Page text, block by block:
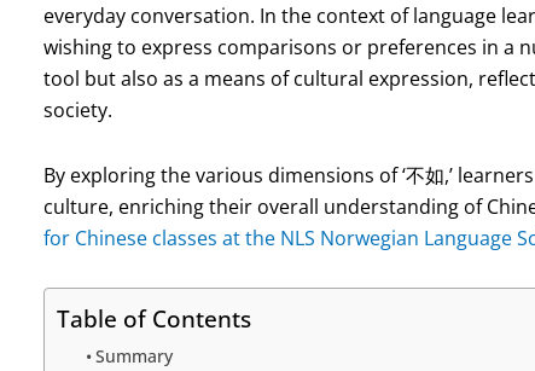
everyday conversation. In the context of language
wishing to express comparisons or preferences in a
tool but also as a means of cultural expression,
society.
By exploring the various dimensions of ‘不如,’
culture, enriching their overall understanding of
for Chinese classes at the NLS Norwegian Language
Table of Contents
Summary